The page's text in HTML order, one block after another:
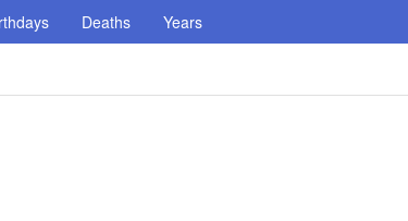
Deaths Years